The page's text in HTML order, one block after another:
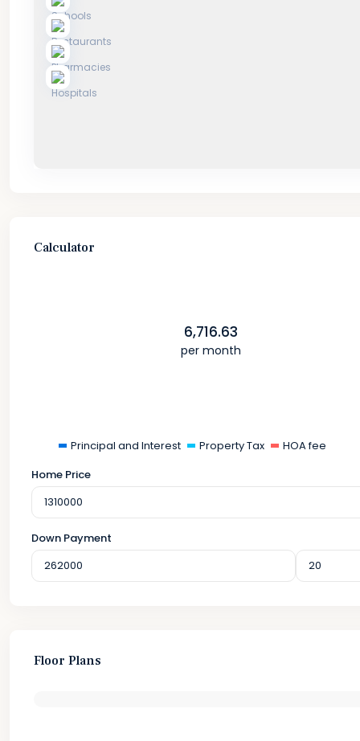
Calculator
6,716.63
per month
Principal and Interest Property Tax
HOA fee
Home Price
Down Payment
Floor Plans